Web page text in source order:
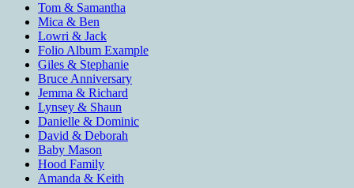
Tom & Samantha
Mica & Ben
Lowri & Jack
Folio Album Example
Giles & Stephanie
Bruce Anniversary
Jemma & Richard
Lynsey & Shaun
Danielle & Dominic
David & Deborah
Baby Mason
Hood Family
Amanda & Keith